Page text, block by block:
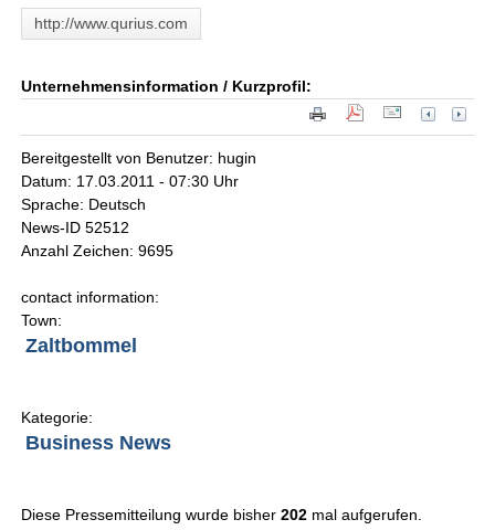
http://www.qurius.com
Unternehmensinformation / Kurzprofil:
Bereitgestellt von Benutzer: hugin
Datum: 17.03.2011 - 07:30 Uhr
Sprache: Deutsch
News-ID 52512
Anzahl Zeichen: 9695
contact information:
Town:
Zaltbommel
Kategorie:
Business News
Diese Pressemitteilung wurde bisher202 mal aufgerufen.